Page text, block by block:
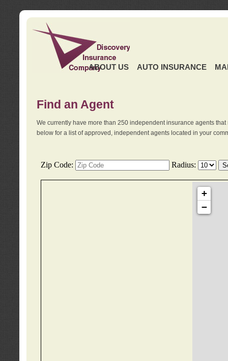
ABOUT US AUTO INSURANCE
Find an Agent
We currently have more than 250 independent insurance agents
below for a list of approved, independent agents located in your